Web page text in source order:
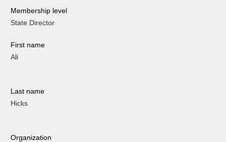
Membership level
State Director
First name
Ali
Last name
Hicks
Organization